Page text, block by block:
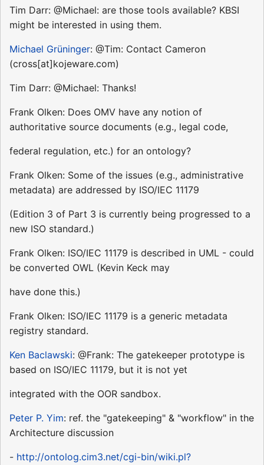
Tim Darr: @Michael: are those tools available? KBSI
might be interested in using them.
Michael Grüninger: @Tim: Contact Cameron
(cross[at]kojeware.com)
Tim Darr: @Michael: Thanks!
Frank Olken: Does OMV have any notion of
authoritative source documents (e.g., legal code,
federal regulation, etc.) for an ontology?
Frank Olken: Some of the issues (e.g., administrative
metadata) are addressed by ISO/IEC 11179
(Edition 3 of Part 3 is currently being progressed to a
new ISO standard.)
Frank Olken: ISO/IEC 11179 is described in UML - could
be converted OWL (Kevin Keck may
have done this.)
Frank Olken: ISO/IEC 11179 is a generic metadata
registry standard.
Ken Baclawski: @Frank: The gatekeeper prototype is
based on ISO/IEC 11179, but it is not yet
integrated with the OOR sandbox.
Peter P. Yim: ref. the "gatekeeping" & "workflow" in the
Architecture discussion
- http://ontolog.cim3.net/cgi-bin/wiki.pl?